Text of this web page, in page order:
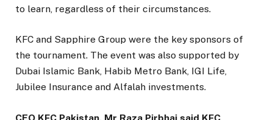
to learn, regardless of their circumstances.
KFC and Sapphire Group were the key sponsors of
the tournament. The event was also supported by
Dubai Islamic Bank, Habib Metro Bank, IGI Life,
Jubilee Insurance and Alfalah investments.
CEO KFC Pakistan, Mr Raza Pirbhai said KFC